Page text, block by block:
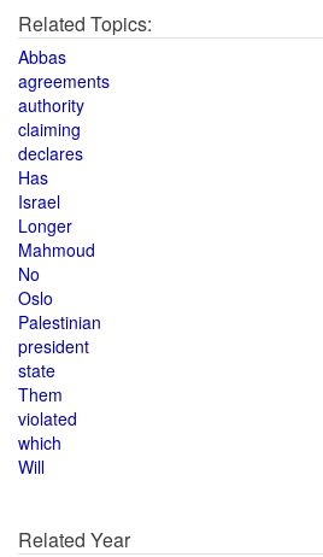
Related Topics:
Abbas
agreements
authority
claiming
declares
Has
Israel
Longer
Mahmoud
No
Oslo
Palestinian
president
state
Them
violated
which
Will
Related Year